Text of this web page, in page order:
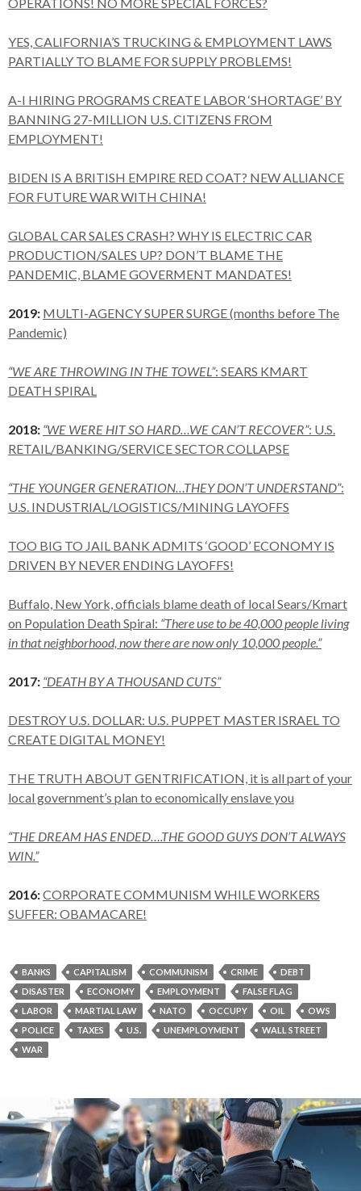
YES, CALIFORNIA’S TRUCKING & EMPLOYMENT LAWS
PARTIALLY TO BLAME FOR SUPPLY PROBLEMS!
A-I HIRING PROGRAMS CREATE LABOR ‘SHORTAGE’ BY
BANNING 27-MILLION U.S. CITIZENS FROM
EMPLOYMENT!
BIDEN IS A BRITISH EMPIRE RED COAT? NEW ALLIANCE
FOR FUTURE WAR WITH CHINA!
GLOBAL CAR SALES CRASH? WHY IS ELECTRIC CAR
PRODUCTION/SALES UP? DON’T BLAME THE
PANDEMIC, BLAME GOVERMENT MANDATES!
2019: MULTI-AGENCY SUPER SURGE (months before The
Pandemic)
“WE ARE THROWING IN THE TOWEL”: SEARS KMART
DEATH SPIRAL
2018: “WE WERE HIT SO HARD…WE CAN’T RECOVER”: U.S.
RETAIL/BANKING/SERVICE SECTOR COLLAPSE
“THE YOUNGER GENERATION…THEY DON’T UNDERSTAND”:
U.S. INDUSTRIAL/LOGISTICS/MINING LAYOFFS
TOO BIG TO JAIL BANK ADMITS ‘GOOD’ ECONOMY IS
DRIVEN BY NEVER ENDING LAYOFFS!
Buffalo, New York, officials blame death of local Sears/Kmart
on Population Death Spiral: “There use to be 40,000 people living
in that neighborhood, now there are now only 10,000 people.”
2017: “DEATH BY A THOUSAND CUTS”
DESTROY U.S. DOLLAR: U.S. PUPPET MASTER ISRAEL TO
CREATE DIGITAL MONEY!
THE TRUTH ABOUT GENTRIFICATION, it is all part of your
local government’s plan to economically enslave you
“THE DREAM HAS ENDED….THE GOOD GUYS DON’T ALWAYS
WIN.”
2016:CORPORATE COMMUNISM WHILE WORKERS
SUFFER: OBAMACARE!
BANKS CAPITALISM COMMUNISM CRIME
DEBT
DISASTER
ECONOMY EMPLOYMENT
FALSE FLAG
LABOR
MARTIAL LAW NATO OCCUPY OIL
OWS
POLICE
TAXES U.S. UNEMPLOYMENT
WALL STREET
WAR